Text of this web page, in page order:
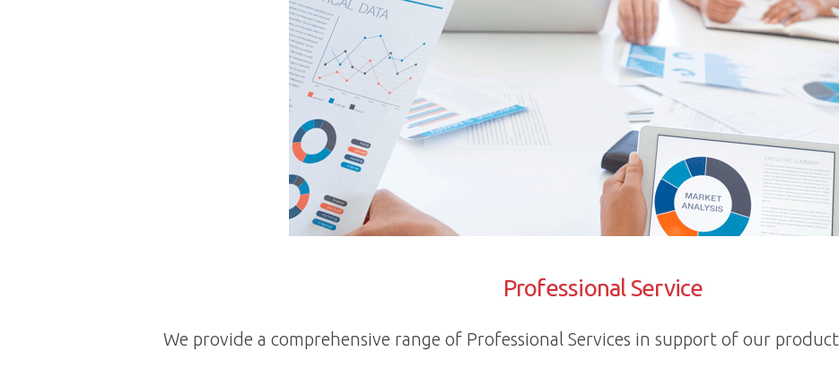
Professional Service
We provide a comprehensive range of Professional Services in support of our